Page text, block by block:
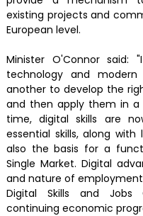
existing projects and
European level.
Minister O'Connor
technology and
another to develop the
and then apply them in a
time, digital skills are
essential skills, along
also the basis for a
Single Market. Digital
and nature of
Digital Skills and Jobs
continuing economic